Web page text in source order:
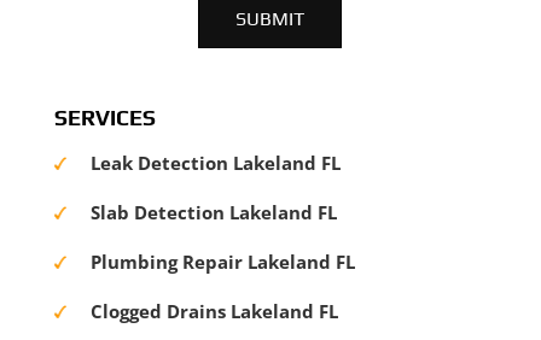
SERVICES
Leak Detection Lakeland FL
Slab Detection Lakeland FL
Plumbing Repair Lakeland FL
Clogged Drains Lakeland FL